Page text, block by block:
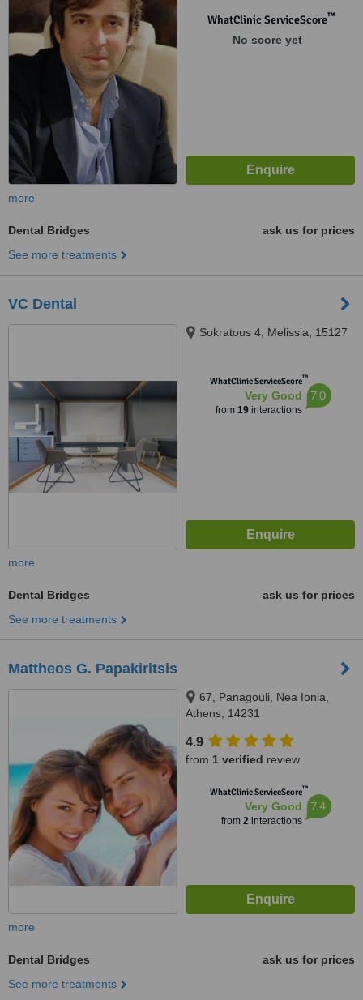
WhatClinic ServiceScore™
No score yet
more
Dental Bridges
ask us for prices
See more treatments
VC Dental
Sokratous 4, Melissia, 15127
WhatClinic ServiceScore™
Very Good
from 19interactions
7.0
more
Dental Bridges
ask us for prices
See more treatments
Mattheos G. Papakiritsis
67, Panagouli, Nea Ionia,
Athens, 14231
4.9
from 1 verified review
WhatClinic ServiceScore™
Very Good
from 2interactions
7.4
more
Dental Bridges
ask us for prices
See more treatments